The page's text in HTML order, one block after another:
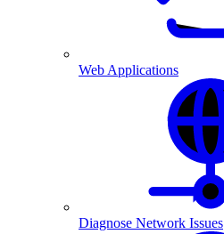
Web Applications
Diagnose Network Issues